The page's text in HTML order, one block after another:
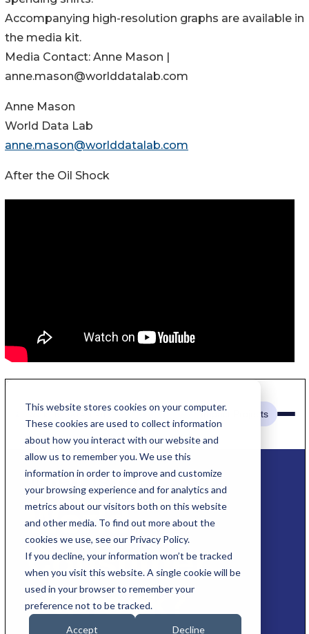
Accompanying high-resolution graphs are available in
the media kit.
Media Contact: Anne Mason |
anne.mason@worlddatalab.com
Anne Mason
World Data Lab
anne.mason@worlddatalab.com
After the Oil Shock